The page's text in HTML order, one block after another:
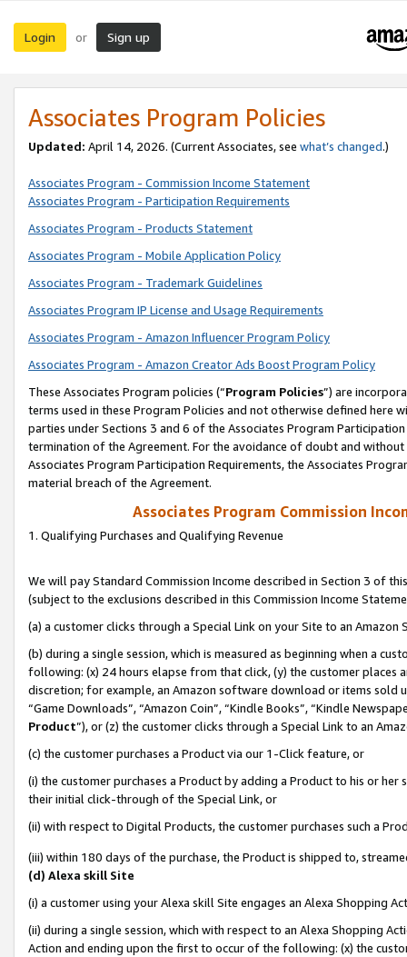
Login or Sign up
Associates Program Policies
Updated: April 14, 2026. (Current Associates, see what’s changed.)
Associates Program - Commission Income Statement
Associates Program - Participation Requirements
Associates Program - Products Statement
Associates Program - Mobile Application Policy
Associates Program - Trademark Guidelines
Associates Program IP License and Usage Requirements
Associates Program - Amazon Influencer Program Policy
Associates Program - Amazon Creator Ads Boost Program Policy
These Associates Program policies (“Program Policies”) are
terms used in these Program Policies and not otherwise defined
parties under Sections 3 and 6 of the Associates Program
termination of the Agreement. For the avoidance of doubt and
Associates Program Participation Requirements, the Associates
material breach of the Agreement.
Associates Program Commission
1. Qualifying Purchases and Qualifying Revenue
We will pay Standard Commission Income described in Section 3 of
(subject to the exclusions described in this Commission Income
(a) a customer clicks through a Special Link on your Site to an Amazon
(b) during a single session, which is measured as beginning when a
following: (x) 24 hours elapse from that click, (y) the customer
discretion; for example, an Amazon software download or items sold
“Game Downloads”, “Amazon Coin”, “Kindle Books”, “Kindle
Product”), or (z) the customer clicks through a Special Link to an
(c) the customer purchases a Product via our 1-Click feature, or
(i) the customer purchases a Product by adding a Product to his or
their initial click-through of the Special Link, or
(ii) with respect to Digital Products, the customer purchases such a
(iii) within 180 days of the purchase, the Product is shipped to,
(d) Alexa skill Site
(i) a customer using your Alexa skill Site engages an Alexa Shopping
(ii) during a single session, which with respect to an Alexa Shopping
Action and ending upon the first to occur of the following: (x) the